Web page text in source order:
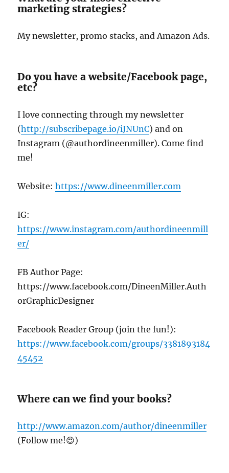
marketing strategies?
My newsletter, promo stacks, and Amazon Ads.
Do you have a website/Facebook page,
etc?
I love connecting through my newsletter
(http://subscribepage.io/iJNUnC) and on
Instagram (@authordineenmiller). Come find
me!
Website:https://www.dineenmiller.com
IG:
https://www.instagram.com/authordineenmill
er/
FB Author Page:
https://www.facebook.com/DineenMiller.Auth
orGraphicDesigner
Facebook Reader Group (join the fun!):
https://www.facebook.com/groups/3381893184
45452
Where can we find your books?
http://www.amazon.com/author/dineenmiller
(Follow me!😍)